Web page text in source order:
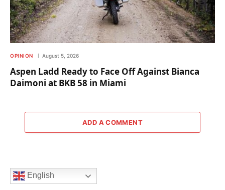
OPINION August 5, 2026
Aspen Ladd Ready to Face Off Against Bianca
Daimoni at BKB 58 in Miami
ADD A COMMENT
English